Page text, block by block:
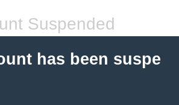
Suspended
has been suspe